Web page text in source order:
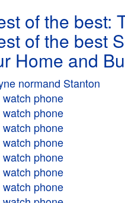
of the best:
of the best
Home and
normand Stanton
phone
phone
phone
phone
phone
phone
phone